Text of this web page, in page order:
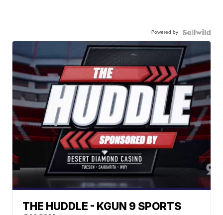
Powered by
THE HUDDLE - KGUN 9 SPORTS